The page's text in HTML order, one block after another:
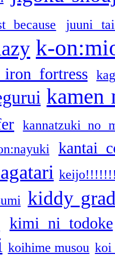
because juuni
k-
fortress
kamen
kannatzuki no
kantai
kiddy
kimi ni todoke
koihime musou koi